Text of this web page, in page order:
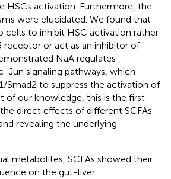
HSCs activation. Furthermore, the
were elucidated. We found that
cells to inhibit HSC activation rather
receptor or act as an inhibitor of
NaA regulates
Jun signaling pathways, which
Smad2 to suppress the activation of
of our knowledge, this is the first
direct effects of different SCFAs
revealing the underlying
metabolites, SCFAs showed their
on the gut-liver